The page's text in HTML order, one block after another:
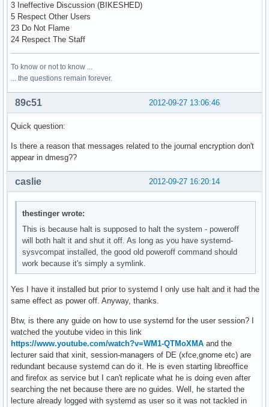
3 Ineffective Discussion (BIKESHED)
5 Respect Other Users
23 Do Not Flame
24 Respect The Staff
To know or not to know ...
... the questions remain forever.
2012-09-27 13:06:46
89c51
Quick question:
Is there a reason that messages related to the journal encryption don't
appear in dmesg??
2012-09-27 16:20:14
caslie
thestinger wrote:
This is because halt is supposed to halt the system - poweroff
will both halt it and shut it off. As long as you have systemd-
sysvcompat installed, the good old poweroff command should
work because it's simply a symlink.
Yes I have it installed but prior to systemd I only use halt and it had the
same effect as power off. Anyway, thanks.
Btw, is there any guide on how to use systemd for the user session? I
watched the youtube video in this link
https://www.youtube.com/watch?v=WM1-QTMoXMA and the
lecturer said that xinit, session-managers of DE (xfce,gnome etc) are
redundant because systemd can do it. He is even starting libreoffice
and firefox as service but I can't replicate what he is doing even after
searching the net because there are no guides. Well, he started the
lecture already logged with systemd as user so it was not tackled in